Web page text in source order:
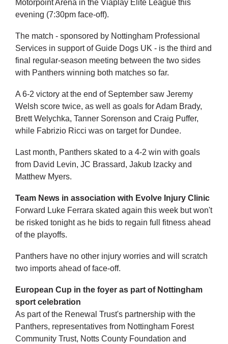
Motorpoint Arena in the Viaplay Elite League this
evening (7:30pm face-off).
The match - sponsored by Nottingham Professional
Services in support of Guide Dogs UK - is the third and
final regular-season meeting between the two sides
with Panthers winning both matches so far.
A 6-2 victory at the end of September saw Jeremy
Welsh score twice, as well as goals for Adam Brady,
Brett Welychka, Tanner Sorenson and Craig Puffer,
while Fabrizio Ricci was on target for Dundee.
Last month, Panthers skated to a 4-2 win with goals
from David Levin, JC Brassard, Jakub Izacky and
Matthew Myers.
Team News in association with Evolve Injury Clinic
Forward Luke Ferrara skated again this week but won't
be risked tonight as he bids to regain full fitness ahead
of the playoffs.
Panthers have no other injury worries and will scratch
two imports ahead of face-off.
European Cup in the foyer as part of Nottingham
sport celebration
As part of the Renewal Trust's partnership with the
Panthers, representatives from Nottingham Forest
Community Trust, Notts County Foundation and